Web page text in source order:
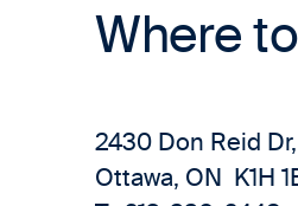
Where
2430 Don Reid
Ottawa, ON K1H